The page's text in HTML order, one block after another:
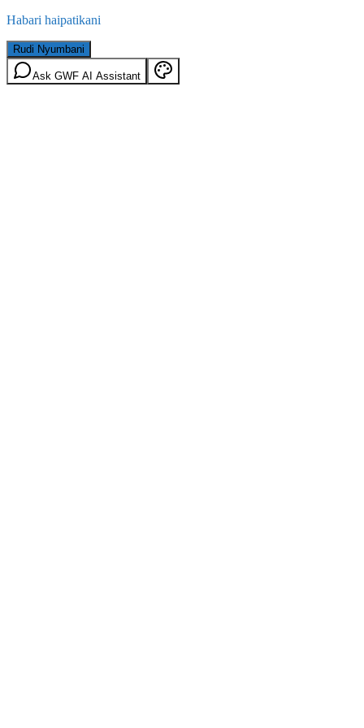
Habari haipatikani
Rudi Nyumbani
Ask GWF AI Assistant